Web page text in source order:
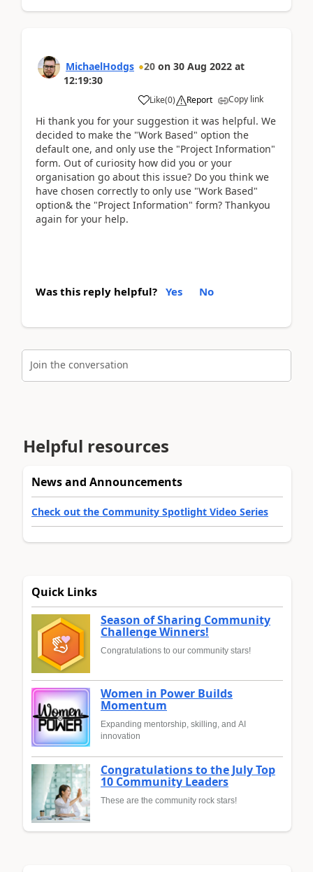
MichaelHodgs 20 on 30 Aug 2022 at
12:19:30
Like(0) Report Copy link
Hi thank you for your suggestion it was helpful. We
decided to make the "Work Based" option the
default one, and only use the "Project Information"
form. Out of curiosity how did you or your
organisation go about this issue? Do you think we
have chosen correctly to only use "Work Based"
option& the "Project Information" form? Thankyou
again for your help.
Was this reply helpful? Yes No
Join the conversation
Helpful resources
News and Announcements
Check out the Community Spotlight Video Series
Quick Links
Season of Sharing Community
Challenge Winners!
Congratulations to our community stars!
Women in Power Builds
Momentum
Expanding mentorship, skilling, and AI
innovation
Congratulations to the July Top
10 Community Leaders
These are the community rock stars!